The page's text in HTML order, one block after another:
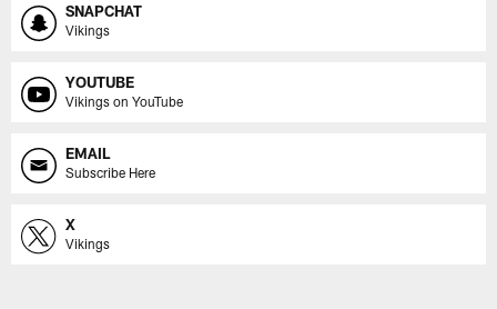
SNAPCHAT
Vikings
YOUTUBE
Vikings on YouTube
EMAIL
Subscribe Here
X
Vikings